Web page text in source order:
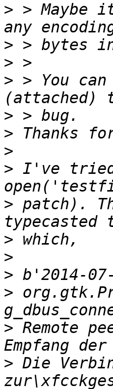
> > Maybe
>
>
> > You
>
>
>
> I've tried
> patch).
>
>
>
>
> Remote
> Die